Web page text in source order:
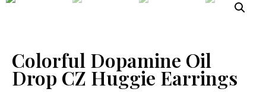
Colorful Dopamine Oil
Drop CZ Huggie Earrings